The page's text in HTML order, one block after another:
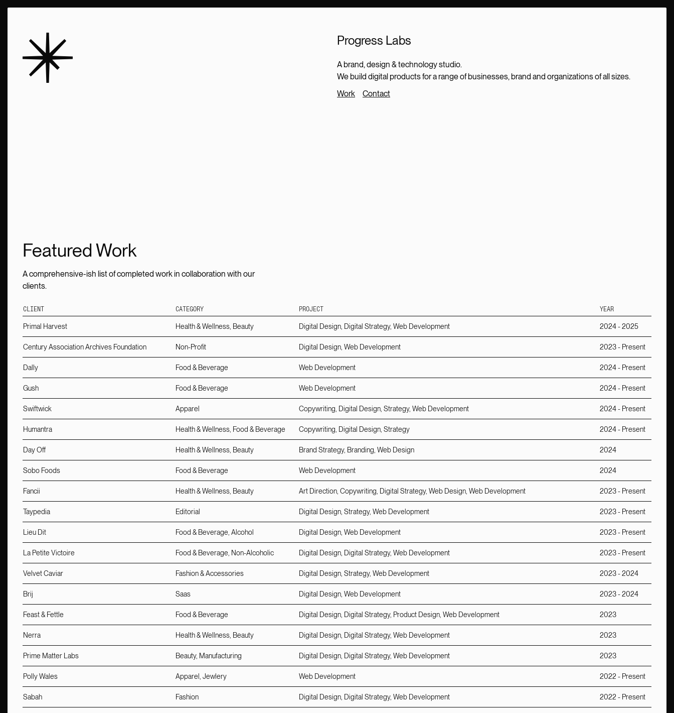
Progress Labs
A brand, design & technology studio.
We build digital products for a range of businesses, brand and organizations of all sizes.
Work
Contact
Featured Work
A comprehensive-ish list of completed work in collaboration with our
clients.
CLIENT CATEGORY PROJECT YEAR
Primal Harvest Health & Wellness, Beauty Digital Design, Digital Strategy, Web Development 2024 - 2025
Century Association Archives Foundation Non-Profit Digital Design, Web Development 2023 - Present
Dally Food & Beverage Web Development 2024 - Present
Gush Food & Beverage Web Development 2024 - Present
Swiftwick Apparel Copywriting, Digital Design, Strategy, Web Development 2024 - Present
Humantra Health & Wellness, Food & Beverage Copywriting, Digital Design, Strategy 2024 - Present
Day Off Health & Wellness, Beauty Brand Strategy, Branding, Web Design 2024
Sobo Foods Food & Beverage Web Development 2024
Fancii Health & Wellness, Beauty Art Direction, Copywriting, Digital Strategy, Web Design, Web Development 2023 - Present
Taypedia Editorial Digital Design, Strategy, Web Development 2023 - Present
Lieu Dit Food & Beverage, Alcohol Digital Design, Web Development 2023 - Present
La Petite Victoire Food & Beverage, Non-Alcoholic Digital Design, Digital Strategy, Web Development 2023 - Present
Velvet Caviar Fashion & Accessories Digital Design, Strategy, Web Development 2023 - 2024
Brij Saas Digital Design, Web Development 2023 - 2024
Feast & Fettle Food & Beverage Digital Design, Digital Strategy, Product Design, Web Development 2023
Nerra Health & Wellness, Beauty Digital Design, Digital Strategy, Web Development 2023
Prime Matter Labs Beauty, Manufacturing Digital Design, Digital Strategy, Web Development 2023
Polly Wales Apparel, Jewlery Web Development 2022 - Present
Sabah Fashion Digital Design, Digital Strategy, Web Development 2022 - Present